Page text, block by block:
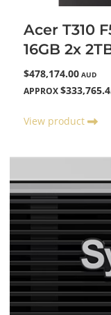
Acer T310
16GB 2x
$478,174.00 AUD
APPROX
View product